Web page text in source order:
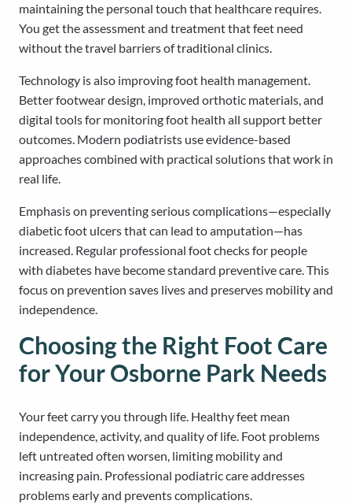
maintaining the personal touch that healthcare requires.
You get the assessment and treatment that feet need
without the travel barriers of traditional clinics.
Technology is also improving foot health management.
Better footwear design, improved orthotic materials, and
digital tools for monitoring foot health all support better
outcomes. Modern podiatrists use evidence-based
approaches combined with practical solutions that work in
real life.
Emphasis on preventing serious complications—especially
diabetic foot ulcers that can lead to amputation—has
increased. Regular professional foot checks for people
with diabetes have become standard preventive care. This
focus on prevention saves lives and preserves mobility and
independence.
Choosing the Right Foot Care
for Your Osborne Park Needs
Your feet carry you through life. Healthy feet mean
independence, activity, and quality of life. Foot problems
left untreated often worsen, limiting mobility and
increasing pain. Professional podiatric care addresses
problems early and prevents complications.